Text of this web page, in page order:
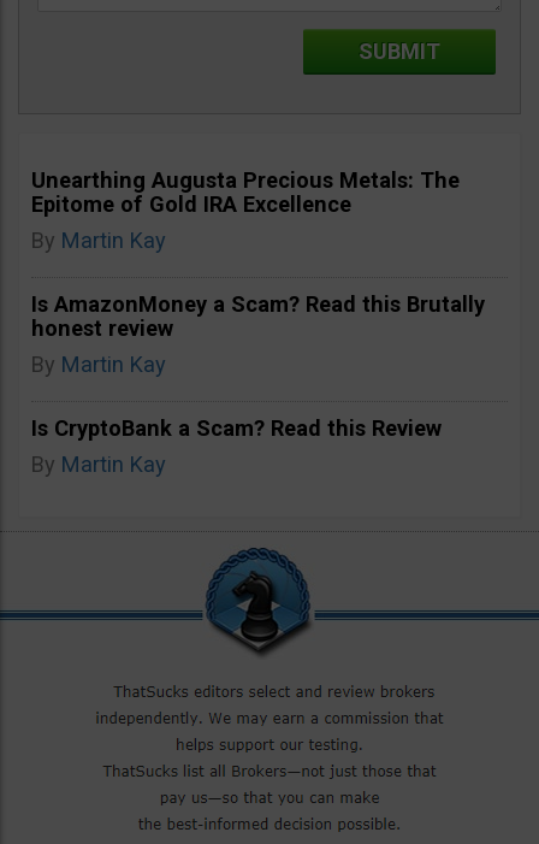
Unearthing Augusta Precious Metals: The
Epitome of Gold IRA Excellence
By Martin Kay
Is AmazonMoney a Scam? Read this Brutally
honest review
By Martin Kay
Is CryptoBank a Scam? Read this Review
By Martin Kay